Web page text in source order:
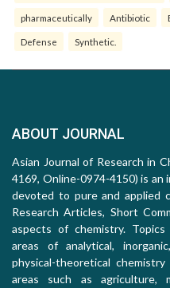
pharmaceutically Antibiotic
Defense Synthetic.
ABOUT JOURNAL
Asian Journal of Research in
4169, Online-0974-4150) is an
devoted to pure and applied
Research Articles, Short
aspects of chemistry.
areas of analytical,
physical-theoretical
areas such as agriculture,